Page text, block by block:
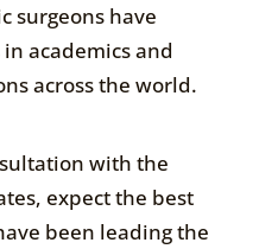
surgeons have
academics and
across the world.
with the
expect the best
been leading the